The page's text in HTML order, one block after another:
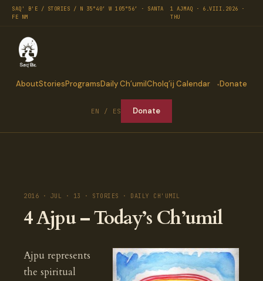
SAQ' B'E / STORIES / N 35°40′ W 105°56′ · SANTA
FE NM
1 AJMAQ · 6.VIII.2026 ·
THU
AboutStoriesProgramsDaily Ch’umilCholq’ij Calendar Donate
EN / ES Donate
2016 · JUL · 13 · STORIES · DAILY CH'UMIL
4 Ajpu – Today’s Ch’umil
Ajpu represents
the spiritual